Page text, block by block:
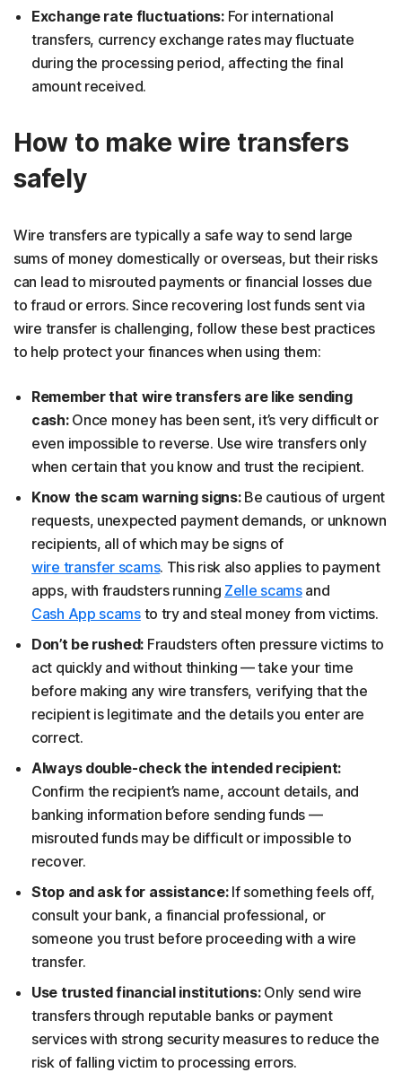
Exchange rate fluctuations:For international
transfers, currency exchange rates may fluctuate
during the processing period, affecting the final
amount received.
How to make wire transfers
safely
Wire transfers are typically a safe way to send large
sums of money domestically or overseas, but their risks
can lead to misrouted payments or financial losses due
to fraud or errors. Since recovering lost funds sent via
wire transfer is challenging, follow these best practices
to help protect your finances when using them:
Remember that wire transfers are like sending
cash:Once money has been sent, it’s very difficult or
even impossible to reverse. Use wire transfers only
when certain that you know and trust the recipient.
Know the scam warning signs:Be cautious of urgent
requests, unexpected payment demands, or unknown
recipients, all of which may be signs of
wire transfer scams. This risk also applies to payment
apps, with fraudsters running Zelle scamsand
Cash App scamsto try and steal money from victims.
Don’t be rushed: Fraudsters often pressure victims to
act quickly and without thinking — take your time
before making any wire transfers, verifying that the
recipient is legitimate and the details you enter are
correct.
Always double-check the intended recipient:
Confirm the recipient’s name, account details, and
banking information before sending funds —
misrouted funds may be difficult or impossible to
recover.
Stop and ask for assistance:If something feels off,
consult your bank, a financial professional, or
someone you trust before proceeding with a wire
transfer.
Use trusted financial institutions:Only send wire
transfers through reputable banks or payment
services with strong security measures to reduce the
risk of falling victim to processing errors.